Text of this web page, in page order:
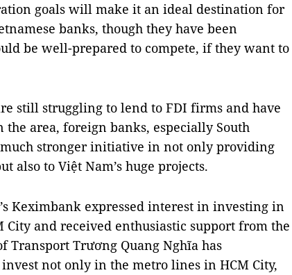
goals will make it an ideal destination for
banks, though they have been
be well-prepared to compete, if they want to
still struggling to lend to FDI firms and have
the area, foreign banks, especially South
stronger initiative in not only providing
also to Việt Nam’s huge projects.
Keximbank expressed interest in investing in
City and received enthusiastic support from the
Transport Trương Quang Nghĩa has
not only in the metro lines in HCM City,